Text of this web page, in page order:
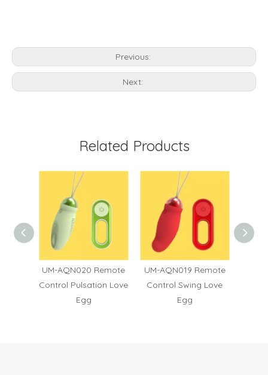
Previous:
Next:
Related Products
UM-AQN020 Remote
Control Pulsation Love
Egg
UM-AQN019 Remote
Control Swing Love
Egg